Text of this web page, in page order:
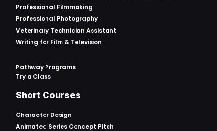
Professional Filmmaking
Professional Photography
Veterinary Technician Assistant
Writing for Film & Television
Pathway Programs
Try a Class
Short Courses
Character Design
Animated Series Concept Pitch